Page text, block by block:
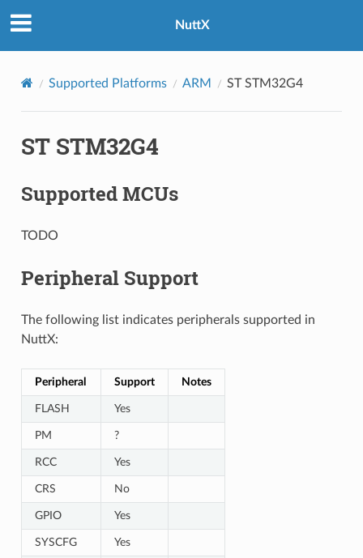
NuttX
Supported Platforms ARM ST STM32G4
ST STM32G4
Supported MCUs
TODO
Peripheral Support
The following list indicates peripherals supported in
NuttX:
Peripheral Support Notes
FLASH Yes
PM ?
RCC Yes
CRS No
GPIO Yes
SYSCFG Yes